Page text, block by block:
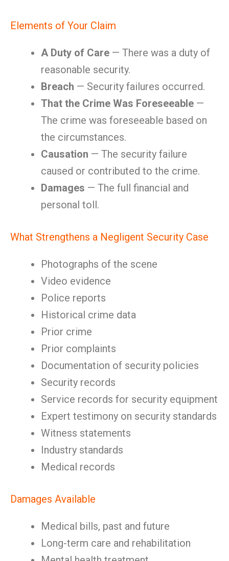
Elements of Your Claim
A Duty of Care — There was a duty of
reasonable security.
Breach — Security failures occurred.
That the Crime Was Foreseeable —
The crime was foreseeable based on
the circumstances.
Causation — The security failure
caused or contributed to the crime.
Damages — The full financial and
personal toll.
What Strengthens a Negligent Security Case
Photographs of the scene
Video evidence
Police reports
Historical crime data
Prior crime
Prior complaints
Documentation of security policies
Security records
Service records for security equipment
Expert testimony on security standards
Witness statements
Industry standards
Medical records
Damages Available
Medical bills, past and future
Long-term care and rehabilitation